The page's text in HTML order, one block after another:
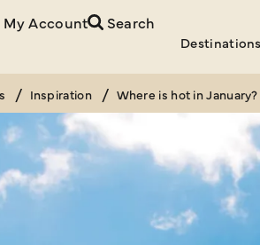
My Account Search
Destinations
Inspiration Where is hot in January?